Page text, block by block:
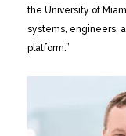
the University of
systems, engineers,
platform.”